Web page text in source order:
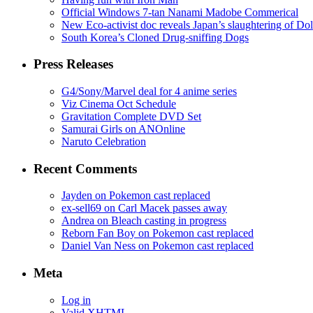
Official Windows 7-tan Nanami Madobe Commerical
New Eco-activist doc reveals Japan’s slaughtering of
South Korea’s Cloned Drug-sniffing Dogs
Press Releases
G4/Sony/Marvel deal for 4 anime series
Viz Cinema Oct Schedule
Gravitation Complete DVD Set
Samurai Girls on ANOnline
Naruto Celebration
Recent Comments
Jayden on Pokemon cast replaced
ex-sell69 on Carl Macek passes away
Andrea on Bleach casting in progress
Reborn Fan Boy on Pokemon cast replaced
Daniel Van Ness on Pokemon cast replaced
Meta
Log in